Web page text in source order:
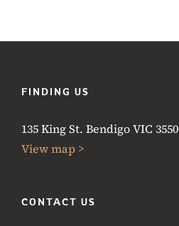
FINDING US
135 King St. Bendigo VIC 3550
View map >
CONTACT US